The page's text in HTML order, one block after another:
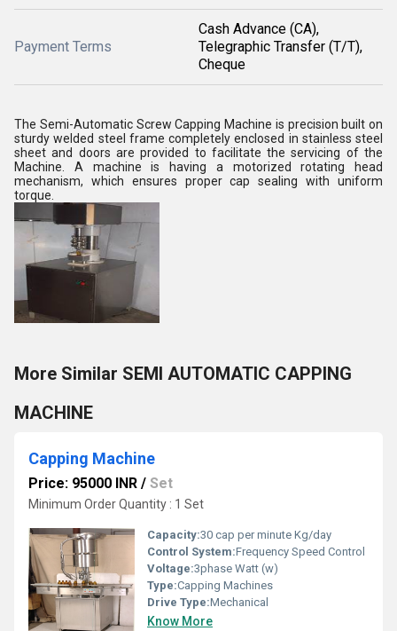
Payment Terms
Cash Advance (CA),
Telegraphic Transfer (T/T),
Cheque
The Semi-Automatic Screw Capping Machine is precision built on
sturdy welded steel frame completely enclosed in stainless steel
sheet and doors are provided to facilitate the servicing of the
Machine. A machine is having a motorized rotating head
mechanism, which ensures proper cap sealing with uniform
torque.
More Similar SEMI AUTOMATIC CAPPING
MACHINE
Capping Machine
Price: 95000 INR / Set
Minimum Order Quantity : 1 Set
Capacity:30 cap per minute Kg/day
Control System:Frequency Speed Control
Voltage:3phase Watt (w)
Type:Capping Machines
Drive Type:Mechanical
Know More